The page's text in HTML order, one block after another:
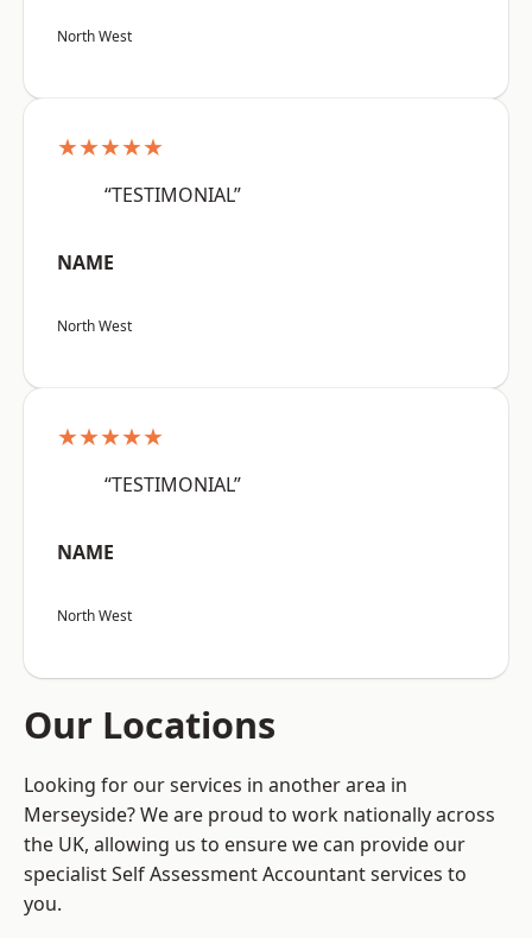
North West
★★★★★
“TESTIMONIAL”
NAME
North West
★★★★★
“TESTIMONIAL”
NAME
North West
Our Locations
Looking for our services in another area in
Merseyside? We are proud to work nationally across
the UK, allowing us to ensure we can provide our
specialist Self Assessment Accountant services to
you.